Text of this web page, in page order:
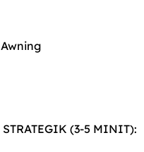
(3-5 MINIT):